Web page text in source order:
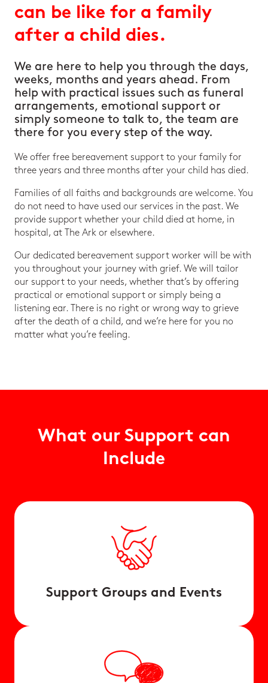
can be like for a family
after a child dies.
We are here to help you through the days,
weeks, months and years ahead. From
help with practical issues such as funeral
arrangements, emotional support or
simply someone to talk to, the team are
there for you every step of the way.
We offer free bereavement support to your family for
three years and three months after your child has died.
Families of all faiths and backgrounds are welcome. You
do not need to have used our services in the past. We
provide support whether your child died at home, in
hospital, at The Ark or elsewhere.
Our dedicated bereavement support worker will be with
you throughout your journey with grief. We will tailor
our support to your needs, whether that’s by offering
practical or emotional support or simply being a
listening ear. There is no right or wrong way to grieve
after the death of a child, and we’re here for you no
matter what you’re feeling.
What our Support can
Include
Support Groups and Events